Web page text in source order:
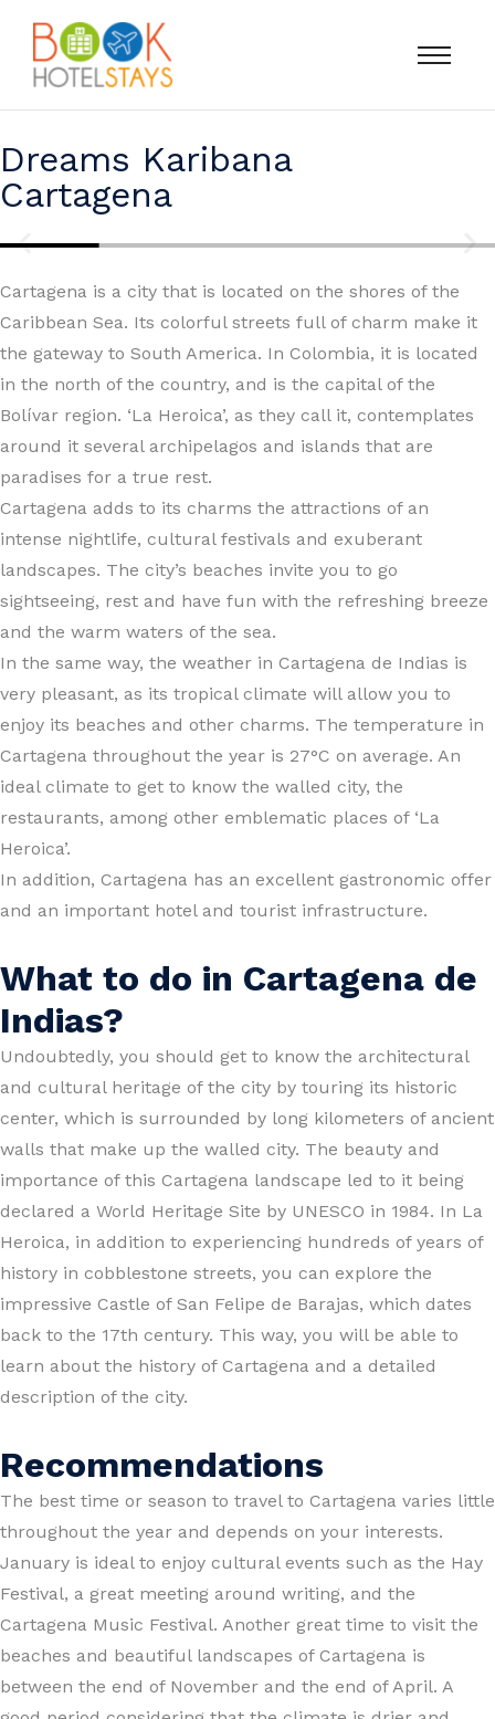
Dreams Karibana
Cartagena
Cartagena is a city that is located on the shores of the
Caribbean Sea. Its colorful streets full of charm make it
the gateway to South America. In Colombia, it is located
in the north of the country, and is the capital of the
Bolívar region. ‘La Heroica’, as they call it, contemplates
around it several archipelagos and islands that are
paradises for a true rest.
Cartagena adds to its charms the attractions of an
intense nightlife, cultural festivals and exuberant
landscapes. The city’s beaches invite you to go
sightseeing, rest and have fun with the refreshing breeze
and the warm waters of the sea.
In the same way, the weather in Cartagena de Indias is
very pleasant, as its tropical climate will allow you to
enjoy its beaches and other charms. The temperature in
Cartagena throughout the year is 27°C on average. An
ideal climate to get to know the walled city, the
restaurants, among other emblematic places of ‘La
Heroica’.
In addition, Cartagena has an excellent gastronomic offer
and an important hotel and tourist infrastructure.
What to do in Cartagena de
Indias?
Undoubtedly, you should get to know the architectural
and cultural heritage of the city by touring its historic
center, which is surrounded by long kilometers of ancient
walls that make up the walled city. The beauty and
importance of this Cartagena landscape led to it being
declared a World Heritage Site by UNESCO in 1984. In La
Heroica, in addition to experiencing hundreds of years of
history in cobblestone streets, you can explore the
impressive Castle of San Felipe de Barajas, which dates
back to the 17th century. This way, you will be able to
learn about the history of Cartagena and a detailed
description of the city.
Recommendations
The best time or season to travel to Cartagena varies little
throughout the year and depends on your interests.
January is ideal to enjoy cultural events such as the Hay
Festival, a great meeting around writing, and the
Cartagena Music Festival. Another great time to visit the
beaches and beautiful landscapes of Cartagena is
between the end of November and the end of April. A